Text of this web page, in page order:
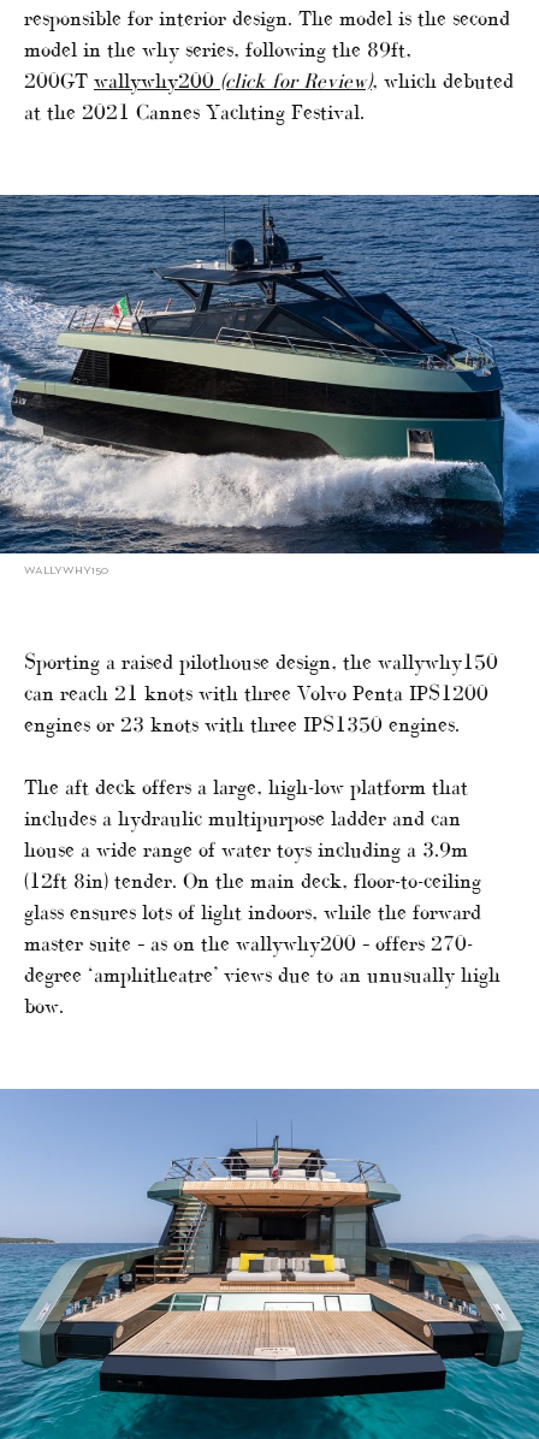
responsible for interior design. The model is the second
model in the why series, following the 89ft,
200GT wallywhy200 (click for Review), which debuted
at the 2021 Cannes Yachting Festival.
WALLYWHY150
Sporting a raised pilothouse design, the wallywhy150
can reach 21 knots with three Volvo Penta IPS1200
engines or 23 knots with three IPS1350 engines.
The aft deck offers a large, high-low platform that
includes a hydraulic multipurpose ladder and can
house a wide range of water toys including a 3.9m
(12ft 8in) tender. On the main deck, floor-to-ceiling
glass ensures lots of light indoors, while the forward
master suite – as on the wallywhy200 – offers 270-
degree ‘amphitheatre’ views due to an unusually high
bow.